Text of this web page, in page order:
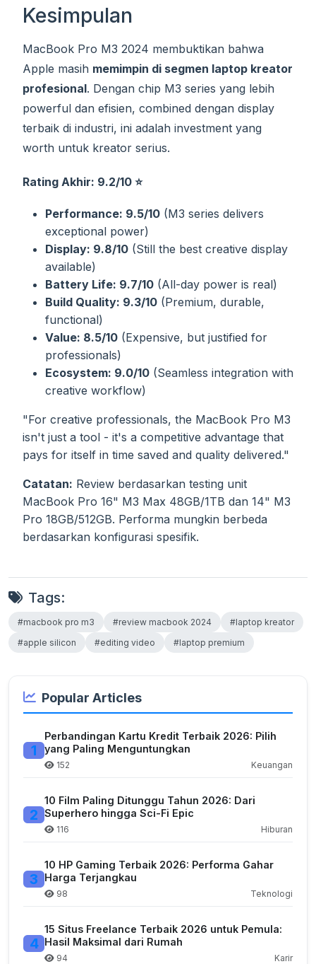
Kesimpulan
MacBook Pro M3 2024 membuktikan bahwa
Apple masih memimpin di segmen laptop kreator
profesional. Dengan chip M3 series yang lebih
powerful dan efisien, combined dengan display
terbaik di industri, ini adalah investment yang
worth untuk kreator serius.
Rating Akhir: 9.2/10 ⭐
Performance: 9.5/10 (M3 series delivers
exceptional power)
Display: 9.8/10 (Still the best creative display
available)
Battery Life: 9.7/10 (All-day power is real)
Build Quality: 9.3/10 (Premium, durable,
functional)
Value: 8.5/10 (Expensive, but justified for
professionals)
Ecosystem: 9.0/10 (Seamless integration with
creative workflow)
"For creative professionals, the MacBook Pro M3
isn't just a tool - it's a competitive advantage that
pays for itself in time saved and quality delivered."
Catatan: Review berdasarkan testing unit
MacBook Pro 16" M3 Max 48GB/1TB dan 14" M3
Pro 18GB/512GB. Performa mungkin berbeda
berdasarkan konfigurasi spesifik.
Tags:
#macbook pro m3 #review macbook 2024
#laptop kreator
#apple silicon
#editing video #laptop premium
Popular Articles
1
Perbandingan Kartu Kredit Terbaik 2026: Pilih
yang Paling Menguntungkan
152 Keuangan
2
10 Film Paling Ditunggu Tahun 2026: Dari
Superhero hingga Sci-Fi Epic
116 Hiburan
3
10 HP Gaming Terbaik 2026: Performa Gahar
Harga Terjangkau
98 Teknologi
4
15 Situs Freelance Terbaik 2026 untuk Pemula:
Hasil Maksimal dari Rumah
94 Karir